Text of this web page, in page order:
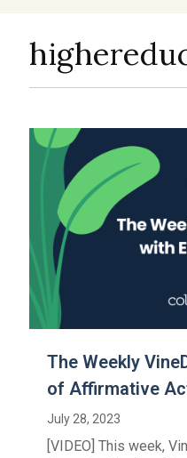
The Weekly
of Affirmative
July 28, 2023
[VIDEO] This week,